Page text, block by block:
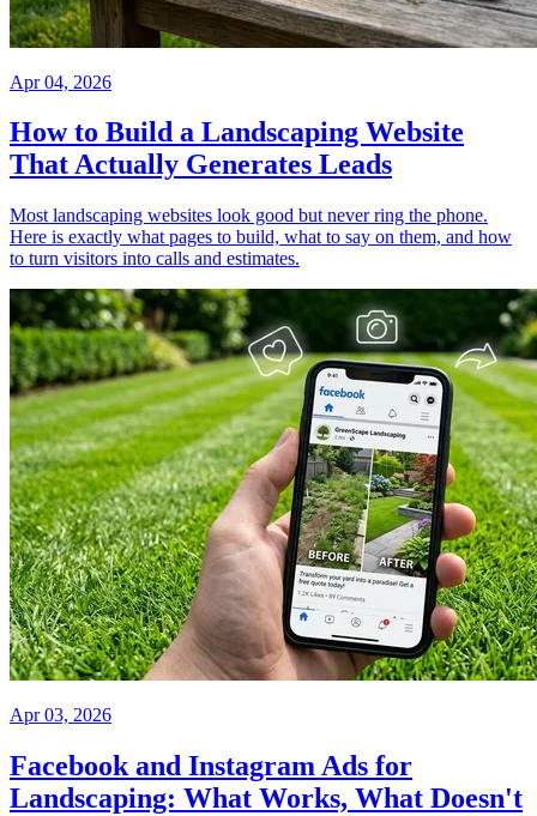
Apr 04, 2026
How to Build a Landscaping Website
That Actually Generates Leads
Most landscaping websites look good but never ring the phone.
Here is exactly what pages to build, what to say on them, and how
to turn visitors into calls and estimates.
Apr 03, 2026
Facebook and Instagram Ads for
Landscaping: What Works, What Doesn't